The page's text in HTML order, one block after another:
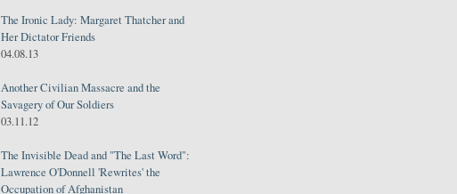
The Ironic Lady: Margaret Thatcher and
Her Dictator Friends
04.08.13
Another Civilian Massacre and the
Savagery of Our Soldiers
03.11.12
The Invisible Dead and "The Last Word":
Lawrence O'Donnell 'Rewrites' the
Occupation of Afghanistan